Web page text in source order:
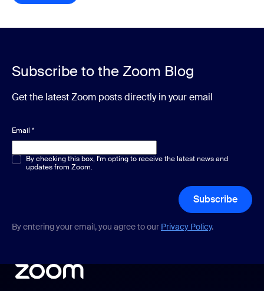
Subscribe to the Zoom Blog
Get the latest Zoom posts directly in your email
Email *
Multiple or single choice*
By checking this box, I'm opting to receive the latest news and
updates from Zoom.
Subscribe
By entering your email, you agree to our Privacy Policy.